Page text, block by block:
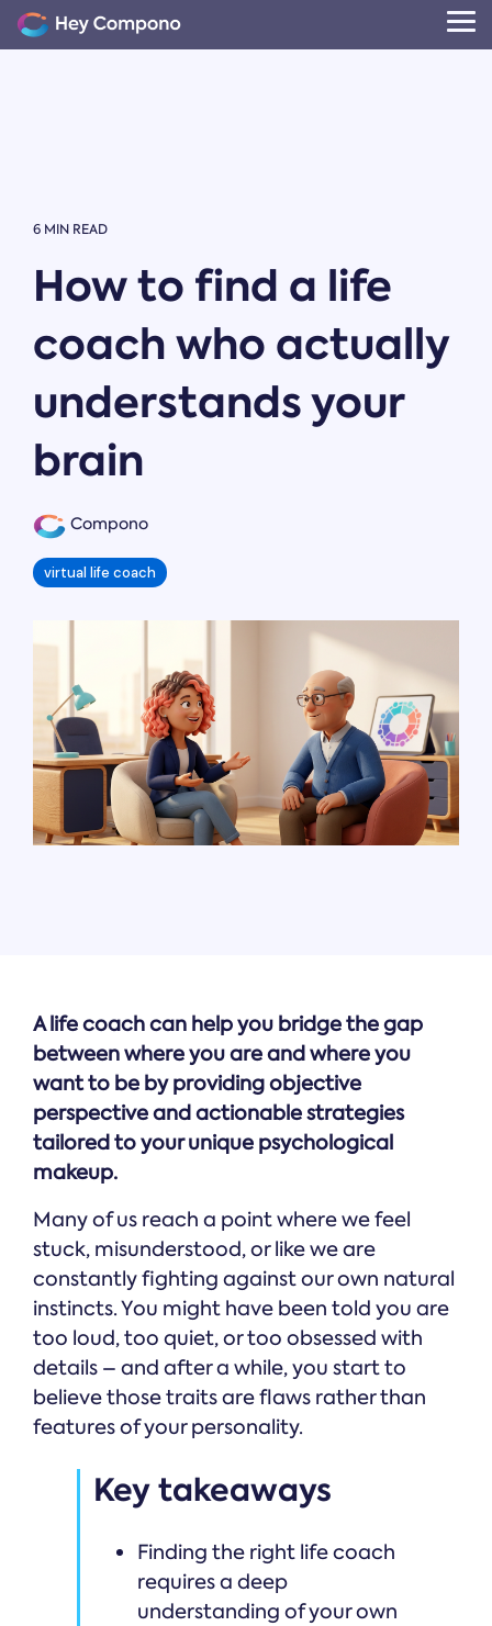
Skip
to
the
6 MIN READ
How to find a life
coach who actually
understands your
brain
Compono
virtual life coach
A life coach can help you bridge the gap
between where you are and where you
want to be by providing objective
perspective and actionable strategies
tailored to your unique psychological
makeup.
Many of us reach a point where we feel
stuck, misunderstood, or like we are
constantly fighting against our own natural
instincts. You might have been told you are
too loud, too quiet, or too obsessed with
details – and after a while, you start to
believe those traits are flaws rather than
features of your personality.
Key takeaways
Finding the right life coach
requires a deep
understanding of your own